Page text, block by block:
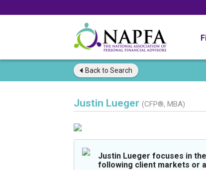
Back to Search
Justin Lueger (CFP®, MBA)
Justin Lueger focuses in the
following client markets or